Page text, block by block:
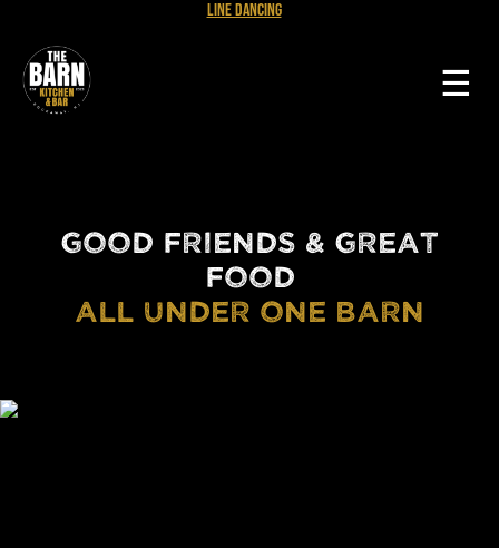
Line Dancing
☰
GOOD FRIENDS & GREAT
FOOD
ALL UNDER ONE BARN